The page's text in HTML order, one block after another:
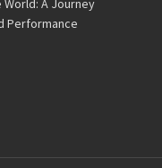
World: A Journey
Performance